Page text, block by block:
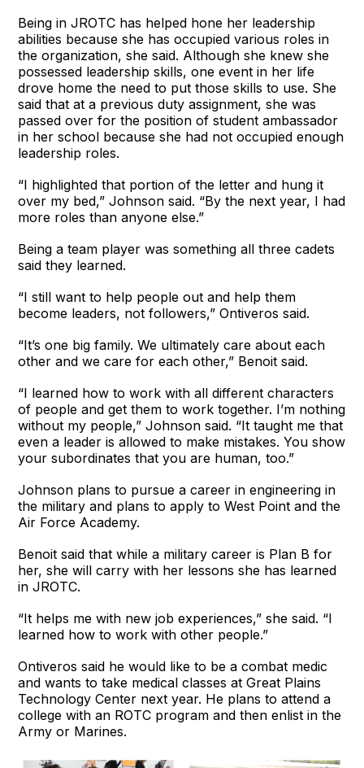
Being in JROTC has helped hone her leadership
abilities because she has occupied various roles in
the organization, she said. Although she knew she
possessed leadership skills, one event in her life
drove home the need to put those skills to use. She
said that at a previous duty assignment, she was
passed over for the position of student ambassador
in her school because she had not occupied enough
leadership roles.
“I highlighted that portion of the letter and hung it
over my bed,” Johnson said. “By the next year, I had
more roles than anyone else.”
Being a team player was something all three cadets
said they learned.
“I still want to help people out and help them
become leaders, not followers,” Ontiveros said.
“It’s one big family. We ultimately care about each
other and we care for each other,” Benoit said.
“I learned how to work with all different characters
of people and get them to work together. I’m nothing
without my people,” Johnson said. “It taught me that
even a leader is allowed to make mistakes. You show
your subordinates that you are human, too.”
Johnson plans to pursue a career in engineering in
the military and plans to apply to West Point and the
Air Force Academy.
Benoit said that while a military career is Plan B for
her, she will carry with her lessons she has learned
in JROTC.
“It helps me with new job experiences,” she said. “I
learned how to work with other people.”
Ontiveros said he would like to be a combat medic
and wants to take medical classes at Great Plains
Technology Center next year. He plans to attend a
college with an ROTC program and then enlist in the
Army or Marines.